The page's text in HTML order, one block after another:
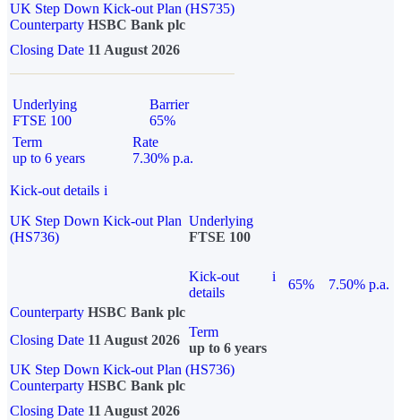
UK Step Down Kick-out Plan (HS735)
Counterparty HSBC Bank plc
Closing Date 11 August 2026
Underlying
FTSE 100
Barrier
65%
Term
up to 6 years
Rate
7.30% p.a.
Kick-out details i
UK Step Down Kick-out Plan
(HS736)
Underlying
FTSE 100
Kick-out
details
i
65%
7.50% p.a.
Counterparty HSBC Bank plc
Closing Date 11 August 2026
Term
up to 6 years
UK Step Down Kick-out Plan (HS736)
Counterparty HSBC Bank plc
Closing Date 11 August 2026